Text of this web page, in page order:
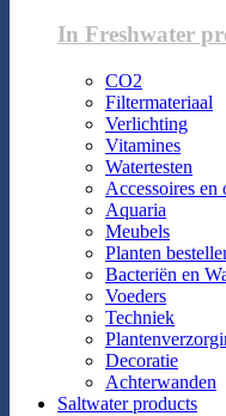
In Freshwater
CO2
Filtermateriaal
Verlichting
Vitamines
Watertesten
Accessoires en
Aquaria
Meubels
Planten
Bacteriën en
Voeders
Techniek
Decoratie
Achterwanden
Saltwater products